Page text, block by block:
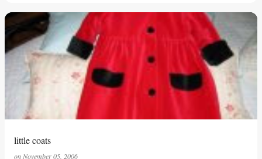
little coats
onNovember 05, 2006